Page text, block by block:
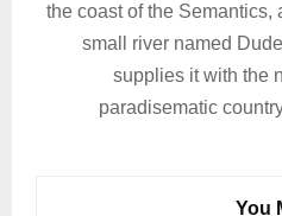
the coast of the Semantics,
small river named
supplies it with the
paradisematic
You